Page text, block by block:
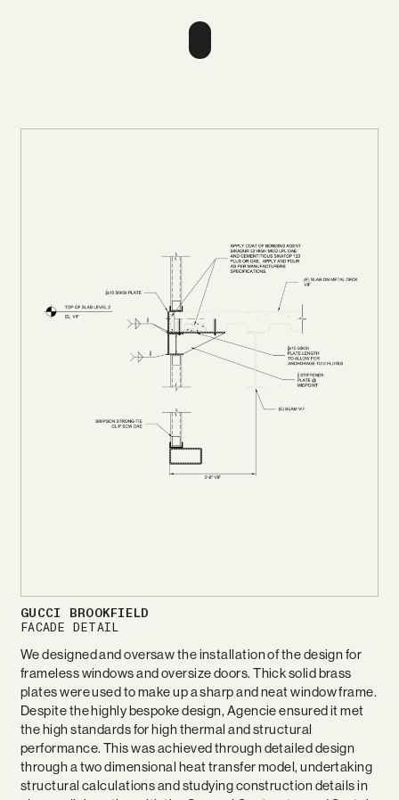
We designed and oversaw the installation of the design for
frameless windows and oversize doors. Thick solid brass
plates were used to make up a sharp and neat window frame.
Despite the highly bespoke design, Agencie ensured it met
the high standards for high thermal and structural
performance. This was achieved through detailed design
through a two dimensional heat transfer model, undertaking
structural calculations and studying construction details in
GUCCI BROOKFIELD
FACADE DETAIL